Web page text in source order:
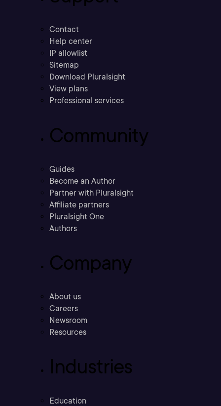
Contact
Help center
IP allowlist
Sitemap
Download Pluralsight
View plans
Professional services
Community
Guides
Become an Author
Partner with Pluralsight
Affiliate partners
Pluralsight One
Authors
Company
About us
Careers
Newsroom
Resources
Industries
Education